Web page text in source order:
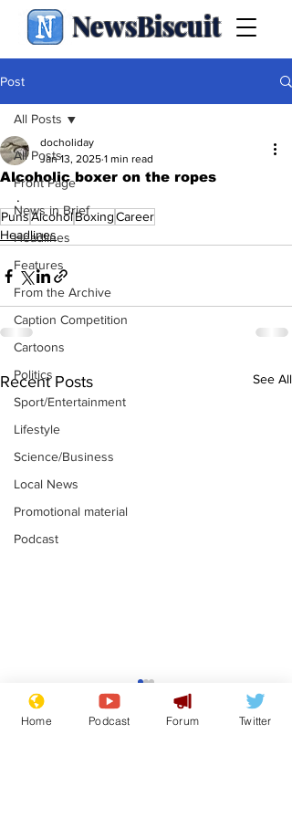
NewsBiscuit
Post
All Posts
Front Page
News in Brief
Headlines
Features
From the Archive
Caption Competition
Cartoons
Politics
Sport/Entertainment
Lifestyle
Science/Business
Local News
Promotional material
Podcast
All Posts
Alcoholic boxer on the ropes
docholiday
Jan 13, 2025 1 min read
.
PunsAlcoholBoxingCareer
Headlines
Recent Posts See All
Gianni Infantino
tipped to take over at
Thames Water
Home Podcast Forum Twitter